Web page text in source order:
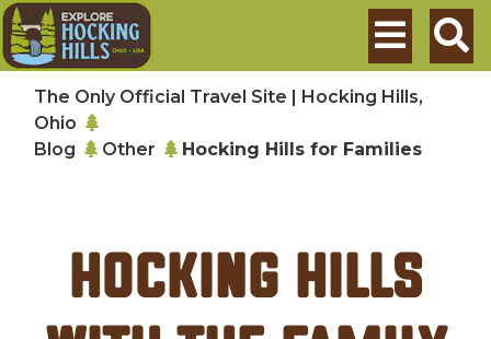
Skip to main content
Search
The Only Official Travel Site | Hocking Hills,
Ohio
Blog
Other Hocking Hills for Families
Hocking Hills